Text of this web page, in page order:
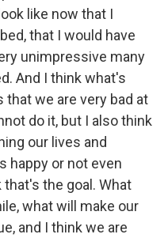
like now that I
that I would have
unimpressive many
And I think what's
that we are very bad at
do it, but I also think
our lives and
happy or not even
that's the goal. What
what will make our
and I think we are